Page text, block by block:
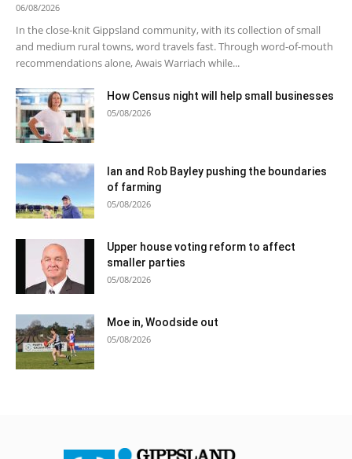
06/08/2026
In the close-knit Gippsland community, with its collection of small
and medium rural towns, word travels fast. Through word-of-mouth
recommendations alone, Awais Warriach while...
How Census night will help small businesses
05/08/2026
Ian and Rob Bayley pushing the boundaries
of farming
05/08/2026
Upper house voting reform to affect
smaller parties
05/08/2026
Moe in, Woodside out
05/08/2026